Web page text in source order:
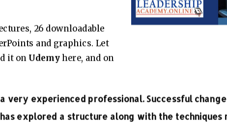
26 downloadable
and graphics. Let
it on Udemyhere, and on
very experienced professional. Successful change
explored a structure along with the techniques